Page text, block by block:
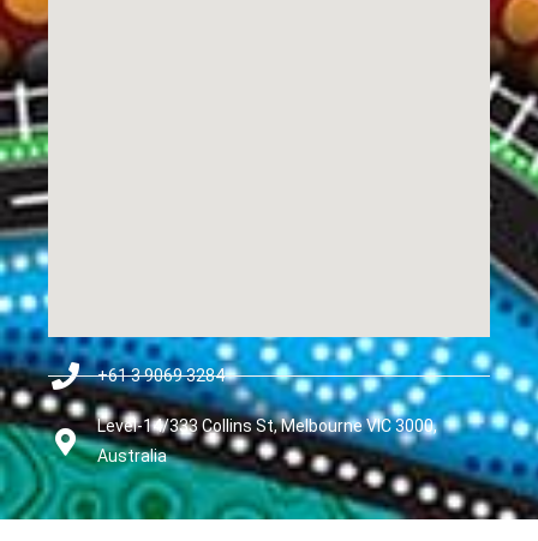
+61 3 9069 3284
Level-14/333 Collins St, Melbourne VIC 3000,
Australia